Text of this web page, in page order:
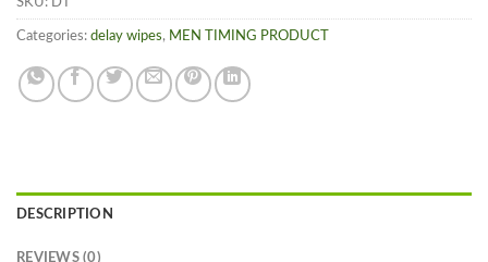
Categories: delay wipes, MEN TIMING PRODUCT
DESCRIPTION
REVIEWS (0)